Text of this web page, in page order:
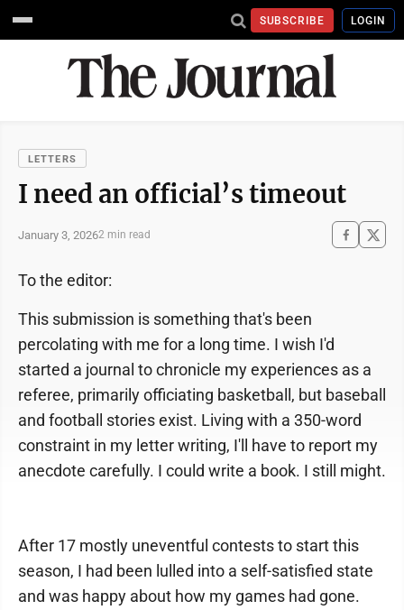
SUBSCRIBE LOGIN
LETTERS
I need an official’s timeout
January 3, 20262 min read
To the editor:
This submission is something that's been
percolating with me for a long time. I wish I'd
started a journal to chronicle my experiences as a
referee, primarily officiating basketball, but baseball
and football stories exist. Living with a 350-word
constraint in my letter writing, I'll have to report my
anecdote carefully. I could write a book. I still might.
After 17 mostly uneventful contests to start this
season, I had been lulled into a self-satisfied state
and was happy about how my games had gone.